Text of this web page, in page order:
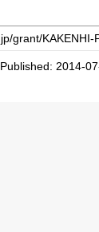
Published: 2014-